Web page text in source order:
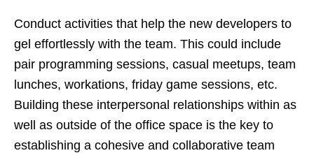
Conduct activities that help the new developers to
gel effortlessly with the team. This could include
pair programming sessions, casual meetups, team
lunches, workations, friday game sessions, etc.
Building these interpersonal relationships within as
well as outside of the office space is the key to
establishing a cohesive and collaborative team